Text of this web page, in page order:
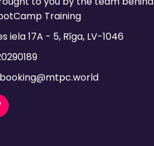
Training
iela 17A - 5, Rīga, LV-1046